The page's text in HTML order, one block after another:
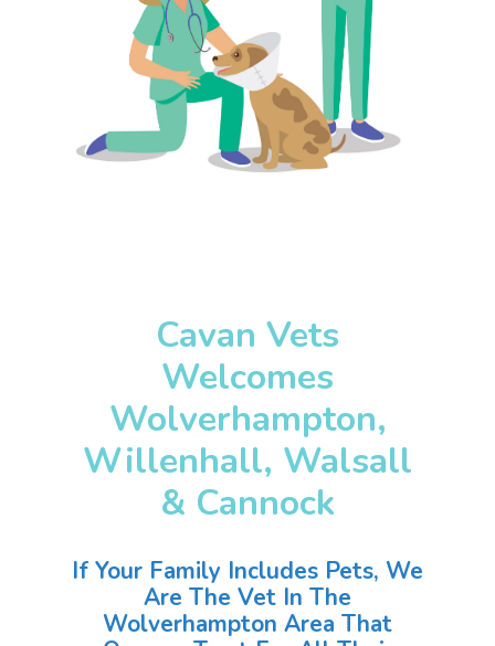
Cavan Vets
Welcomes
Wolverhampton,
Willenhall, Walsall
& Cannock
If Your Family Includes Pets, We
Are The Vet In The
Wolverhampton Area That